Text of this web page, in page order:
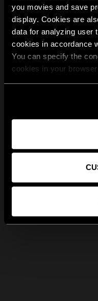
you movies and save
display. Cookies are
data for analyzing user
cookies in accordance
You can specify the
cookies in your